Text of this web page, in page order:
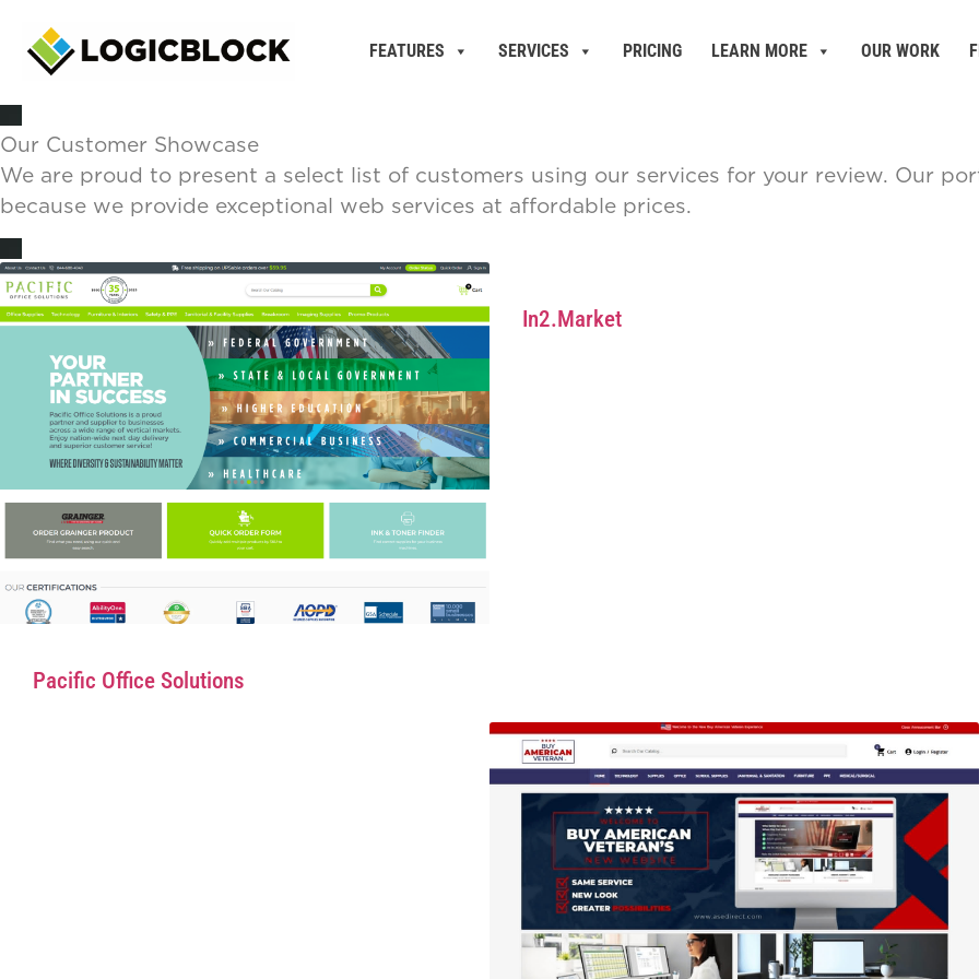
FEATURES SERVICES PRICING LEARN MORE OUR WORK
Our Customer Showcase
We are proud to present a select list of customers using our services for your review. Our
because we provide exceptional web services at affordable prices.
Pacific Office Solutions
In2.Market
ASE Direct
Egyptian Workspace Partners